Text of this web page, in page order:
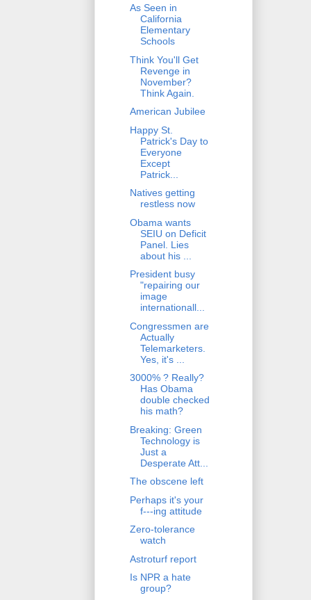
As Seen in
California
Elementary
Schools
Think You'll Get
Revenge in
November?
Think Again.
American Jubilee
Happy St.
Patrick's Day to
Everyone
Except
Patrick...
Natives getting
restless now
Obama wants
SEIU on Deficit
Panel. Lies
about his ...
President busy
"repairing our
image
internationall...
Congressmen are
Actually
Telemarketers.
Yes, it's ...
3000% ? Really?
Has Obama
double checked
his math?
Breaking: Green
Technology is
Just a
Desperate Att...
The obscene left
Perhaps it's your
f---ing attitude
Zero-tolerance
watch
Astroturf report
Is NPR a hate
group?